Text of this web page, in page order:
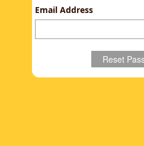
Email Address